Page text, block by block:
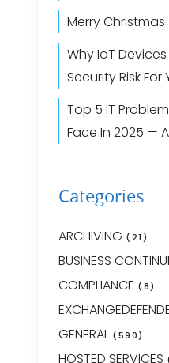
Merry Christmas
Why IoT
Security Risk For
Top 5 IT
Face In 2025 —
Categories
ARCHIVING (21)
BUSINESS
COMPLIANCE (8)
GENERAL (590)
HOSTED SERVICES